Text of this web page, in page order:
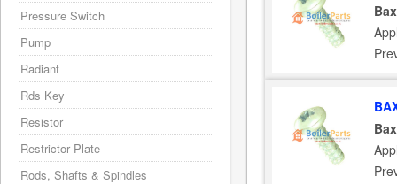
Pressure Switch
Pump
Radiant
Rds Key
Resistor
Restrictor Plate
Rods, Shafts & Spindles